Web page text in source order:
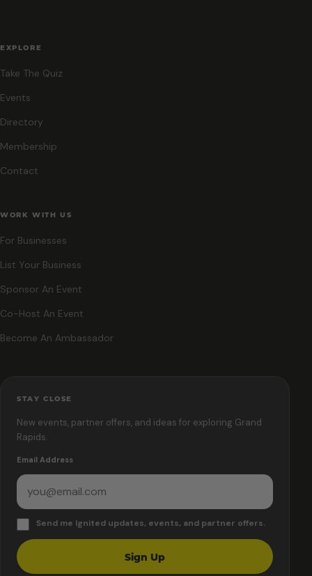
EXPLORE
Take The Quiz
Events
Directory
Membership
Contact
WORK WITH US
For Businesses
List Your Business
Sponsor An Event
Co-Host An Event
Become An Ambassador
STAY CLOSE
New events, partner offers, and ideas for exploring Grand
Rapids.
Email Address
Send me Ignited updates, events, and partner offers.
Sign Up